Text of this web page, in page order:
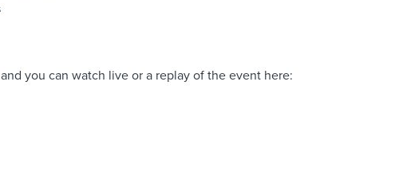
and you can watch live or a replay of the event here: